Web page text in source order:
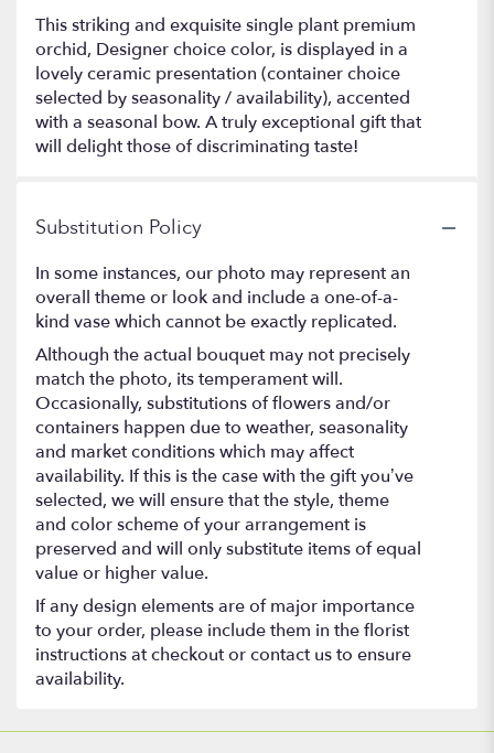
This striking and exquisite single plant premium
orchid, Designer choice color, is displayed in a
lovely ceramic presentation (container choice
selected by seasonality / availability), accented
with a seasonal bow. A truly exceptional gift that
will delight those of discriminating taste!
Substitution Policy
In some instances, our photo may represent an
overall theme or look and include a one-of-a-
kind vase which cannot be exactly replicated.
Although the actual bouquet may not precisely
match the photo, its temperament will.
Occasionally, substitutions of flowers and/or
containers happen due to weather, seasonality
and market conditions which may affect
availability. If this is the case with the gift you’ve
selected, we will ensure that the style, theme
and color scheme of your arrangement is
preserved and will only substitute items of equal
value or higher value.
If any design elements are of major importance
to your order, please include them in the florist
instructions at checkout or contact us to ensure
availability.